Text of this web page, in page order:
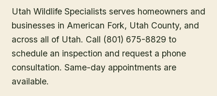
Utah Wildlife Specialists serves homeowners and
businesses in American Fork, Utah County, and
across all of Utah. Call (801) 675-8829 to
schedule an inspection and request a phone
consultation. Same-day appointments are
available.